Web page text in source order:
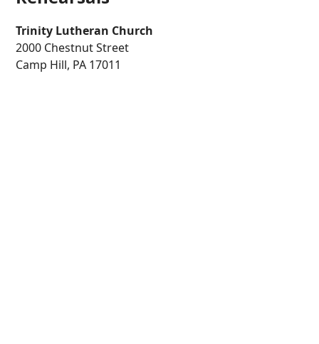
Trinity Lutheran Church
2000 Chestnut Street
Camp Hill, PA 17011